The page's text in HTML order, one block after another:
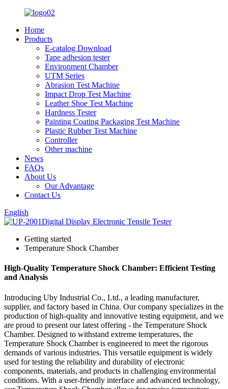
Home
Products
E-catalog Download
Tape adhesion tester
Environment Chamber
UTM Series
Abrasion Test Machine
Impact Drop Test Machine
Leather Shoe Test Machine
Hardness Tester
Painting Coating Packaging Test Machine
Plastic Rubber Test Machine
Controller
Other machine
News
FAQs
About Us
Our Advantage
Contact Us
English
Getting started
Temperature Shock Chamber
High-Quality Temperature Shock Chamber: Efficient Testing
and Analysis
Introducing Uby Industrial Co., Ltd., a leading manufacturer,
supplier, and factory based in China. Our company specializes in the
production of high-quality and innovative testing equipment, and we
are proud to present our latest offering - the Temperature Shock
Chamber. Designed to withstand extreme temperatures, the
Temperature Shock Chamber is engineered to meet the rigorous
demands of various industries. This versatile equipment is widely
used for testing the reliability and durability of electronic
components, materials, and products in challenging environmental
conditions. With a user-friendly interface and advanced technology,